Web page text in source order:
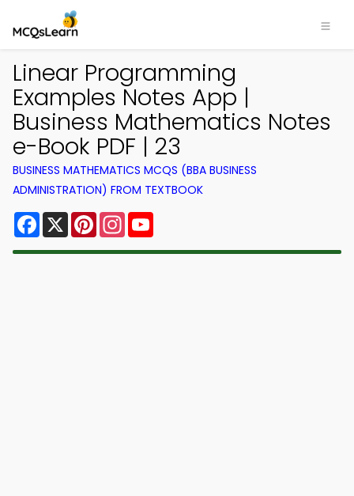
Linear Programming
Examples Notes App |
Business Mathematics Notes
e-Book PDF | 23
BUSINESS MATHEMATICS MCQS (BBA BUSINESS
ADMINISTRATION) FROM TEXTBOOK
Facebook
X PinterestInstagram